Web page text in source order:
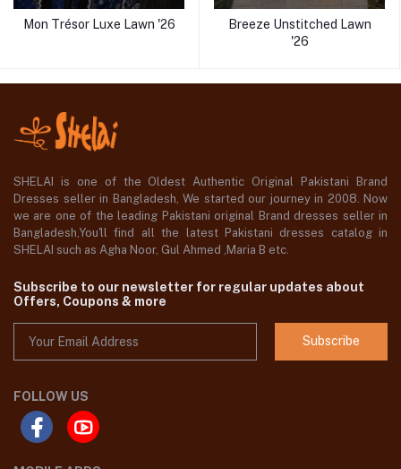
Mon Trésor Luxe Lawn '26
Breeze Unstitched Lawn
'26
SHELAI is one of the Oldest Authentic Original Pakistani Brand
Dresses seller in Bangladesh, We started our journey in 2008. Now
we are one of the leading Pakistani original Brand dresses seller in
Bangladesh,You'll find all the latest Pakistani dresses catalog in
SHELAI such as Agha Noor, Gul Ahmed ,Maria B etc.
Subscribe to our newsletter for regular updates about
Offers, Coupons & more
Subscribe
FOLLOW US